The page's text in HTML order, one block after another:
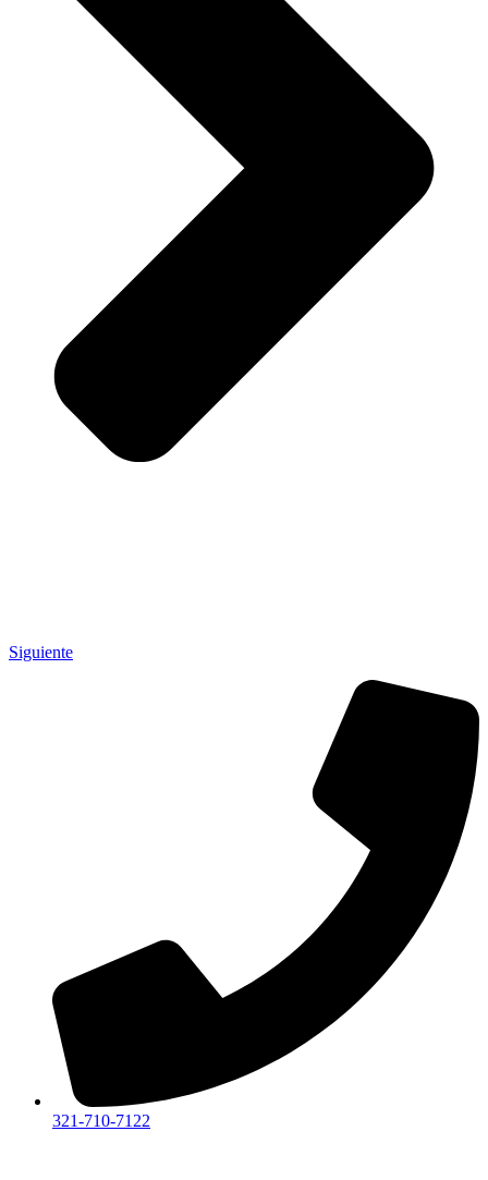
Siguiente
321-710-7122